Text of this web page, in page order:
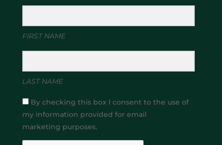
FIRST NAME
LAST NAME
By checking this box I consent to the use of
my information provided for email
marketing purposes.